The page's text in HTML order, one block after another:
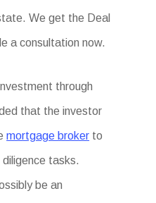
We get the Deal
a consultation now.
through
that the investor
mortgage broker to
tasks.
be an